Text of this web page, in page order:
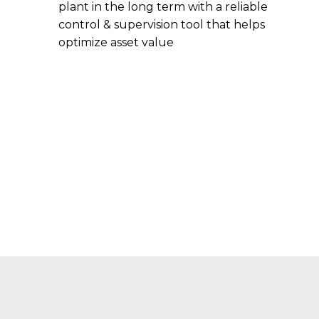
plant in the long term with a reliable
control & supervision tool that helps
optimize asset value